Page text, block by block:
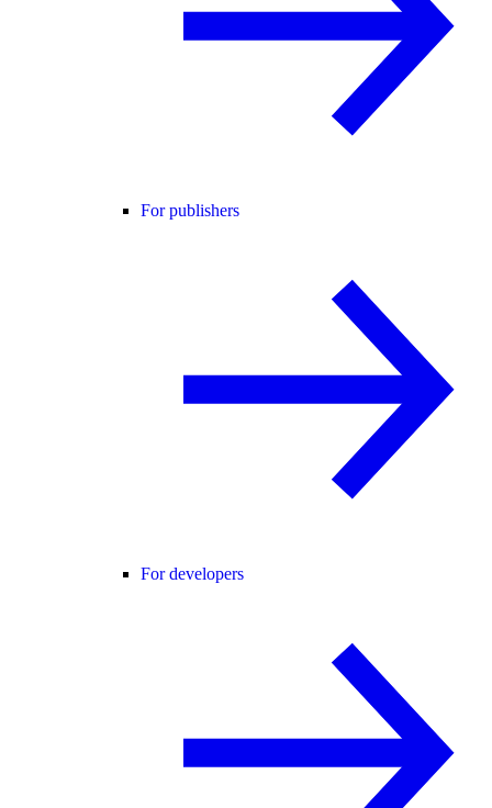
For publishers
For developers